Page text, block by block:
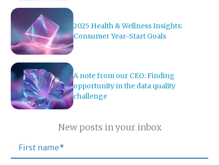
2025 Health & Wellness Insights:
Consumer Year-Start Goals
A note from our CEO: Finding
opportunity in the data quality
challenge
New posts in your inbox